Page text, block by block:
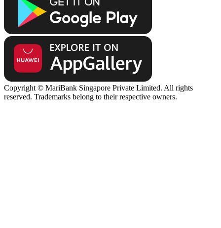
Copyright © MariBank Singapore Private Limited. All rights
reserved. Trademarks belong to their respective owners.